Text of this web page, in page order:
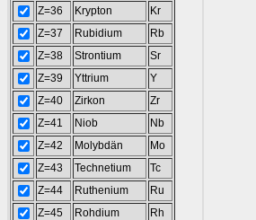
Z=36
Krypton
Kr
Z=37
Rubidium
Rb
Z=38
Strontium
Sr
Z=39
Yttrium
Y
Z=40
Zirkon
Zr
Z=41
Niob
Nb
Z=42
Molybdän
Mo
Z=43
Technetium
Tc
Z=44
Ruthenium
Ru
Z=45
Rohdium
Rh